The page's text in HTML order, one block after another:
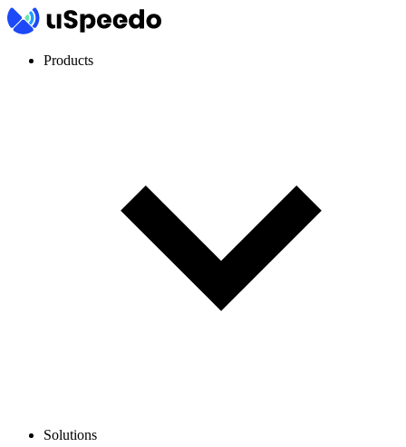
Products
Solutions